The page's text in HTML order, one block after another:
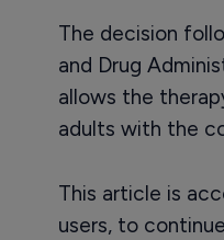
The decision
and Drug
allows the
adults with the
This article is
users, to